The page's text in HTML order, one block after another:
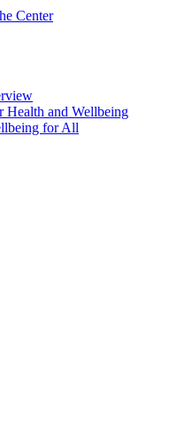
Center
Health and Wellbeing
for All